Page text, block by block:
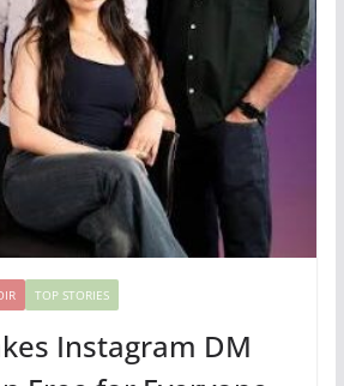
TOP STORIES
Instagram DM